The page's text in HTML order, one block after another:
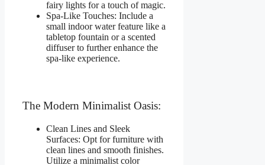
fairy lights for a touch of magic.
Spa-Like Touches: Include a
small indoor water feature like a
tabletop fountain or a scented
diffuser to further enhance the
spa-like experience.
The Modern Minimalist Oasis:
Clean Lines and Sleek
Surfaces: Opt for furniture with
clean lines and smooth finishes.
Utilize a minimalist color